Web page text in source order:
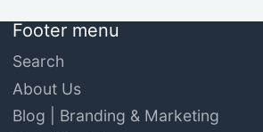
Footer menu
Search
About Us
Blog | Branding & Marketing